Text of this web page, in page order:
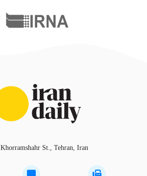
Khorramshahr St., Tehran, Iran